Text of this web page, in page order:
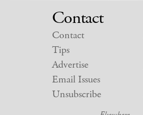
Contact
Contact
Tips
Advertise
Email Issues
Unsubscribe